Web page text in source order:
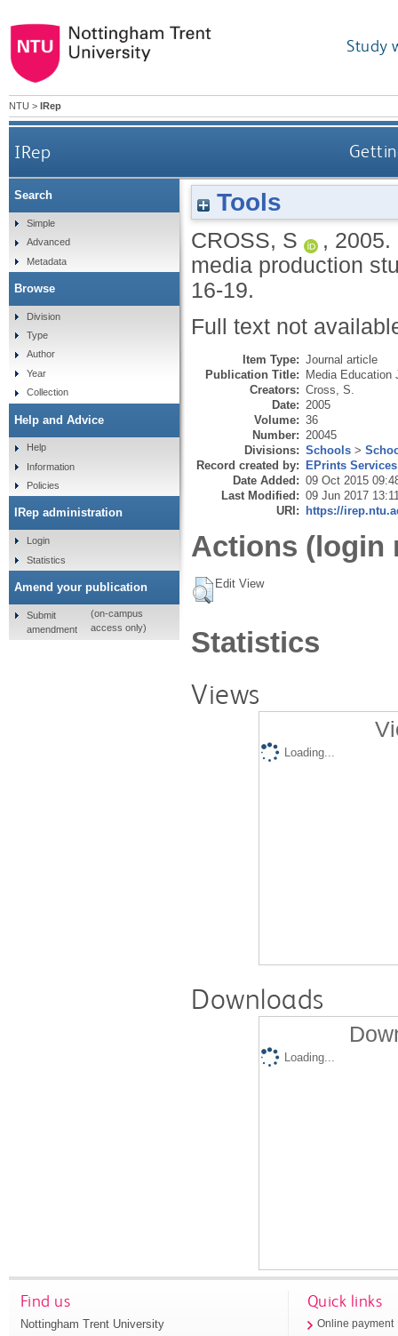
Study
NTU > IRep
IRep
Tools
CROSS, S , 2005.
media production
16-19.
Full text not
Item Type: Journal article
Publication Title: Media Education
Creators: Cross, S.
Date: 2005
Volume: 36
Number: 20045
Divisions: Schools >
Record created by: EPrints Services
Date Added: 09 Oct 2015
Last Modified: 09 Jun 2017
URI: https://
Actions (login
Edit View
Statistics
Views
Loading...
Downloads
Loading...
Search
Simple
Advanced
Metadata
Browse
Division
Type
Author
Year
Collection
Help and Advice
Help
Information
Policies
IRep administration
Login
Statistics
Amend your publication
Submit
amendment
(on-campus
access only)
Find us
Nottingham Trent University
Quick links
Online payment